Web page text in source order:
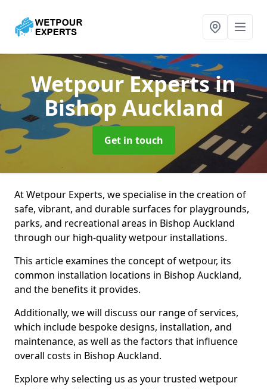
Wetpour Expertsin
Bishop Auckland
Get in touch
At Wetpour Experts, we specialise in the creation of
safe, vibrant, and durable surfaces for playgrounds,
parks, and recreational areas in Bishop Auckland
through our high-quality wetpour installations.
This article examines the concept of wetpour, its
common installation locations in Bishop Auckland,
and the benefits it provides.
Additionally, we will discuss our range of services,
which include bespoke designs, installation, and
maintenance, as well as the factors that influence
overall costs in Bishop Auckland.
Explore why selecting us as your trusted wetpour